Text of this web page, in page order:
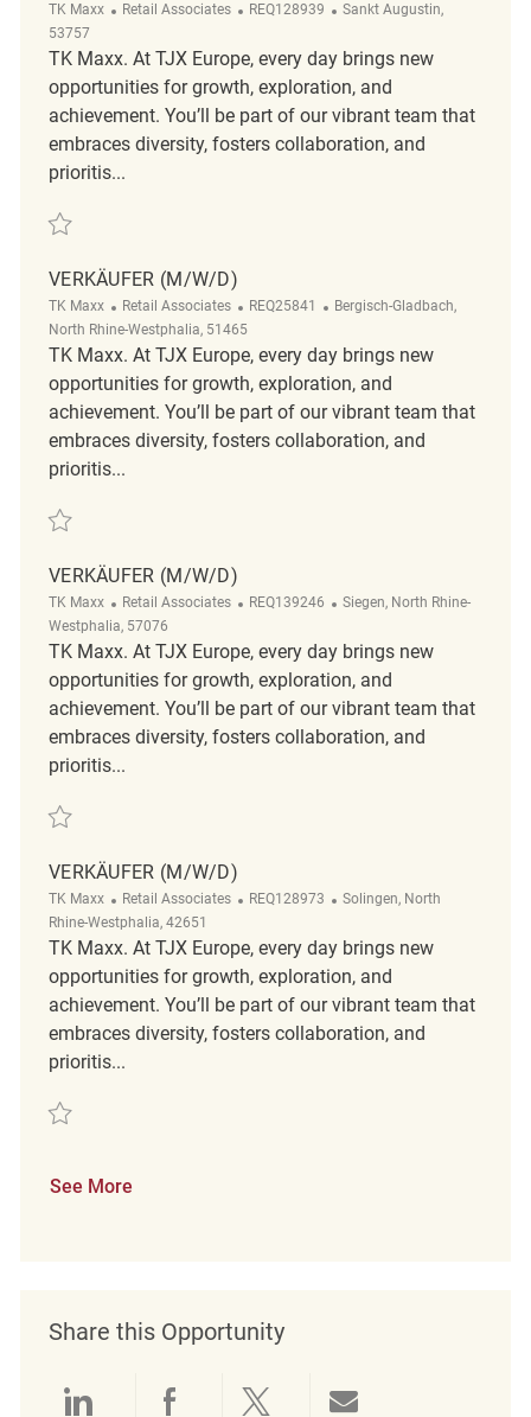
TK Maxx Category
Retail Associates ReqId
REQ128939 Location
Sankt Augustin,
53757
TK Maxx. At TJX Europe, every day brings new
opportunities for growth, exploration, and
achievement. You’ll be part of our vibrant team that
embraces diversity, fosters collaboration, and
prioritis...
Save Verkäufer (m/w/d) REQ128939
VERKÄUFER (M/W/D)
TK Maxx Category
Retail Associates ReqId
REQ25841 Location
Bergisch-Gladbach,
North Rhine-Westphalia, 51465
TK Maxx. At TJX Europe, every day brings new
opportunities for growth, exploration, and
achievement. You’ll be part of our vibrant team that
embraces diversity, fosters collaboration, and
prioritis...
Save Verkäufer (m/w/d) REQ25841
VERKÄUFER (M/W/D)
TK Maxx Category
Retail Associates ReqId
REQ139246 Location
Siegen, North Rhine-
Westphalia, 57076
TK Maxx. At TJX Europe, every day brings new
opportunities for growth, exploration, and
achievement. You’ll be part of our vibrant team that
embraces diversity, fosters collaboration, and
prioritis...
Save Verkäufer (m/w/d) REQ139246
VERKÄUFER (M/W/D)
TK Maxx Category
Retail Associates ReqId
REQ128973 Location
Solingen, North
Rhine-Westphalia, 42651
TK Maxx. At TJX Europe, every day brings new
opportunities for growth, exploration, and
achievement. You’ll be part of our vibrant team that
embraces diversity, fosters collaboration, and
prioritis...
Save Verkäufer (m/w/d) REQ128973
See More
Share this Opportunity